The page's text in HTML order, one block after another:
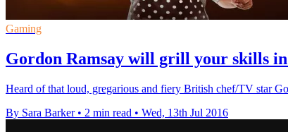
Gaming
Gordon Ramsay will grill your skills in
Heard of that loud, gregarious and fiery British chef/TV star
By Sara Barker • 2 min read • Wed, 13th Jul 2016